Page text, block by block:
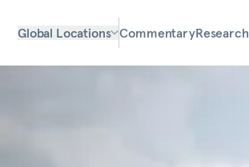
Global Locations CommentaryResearch